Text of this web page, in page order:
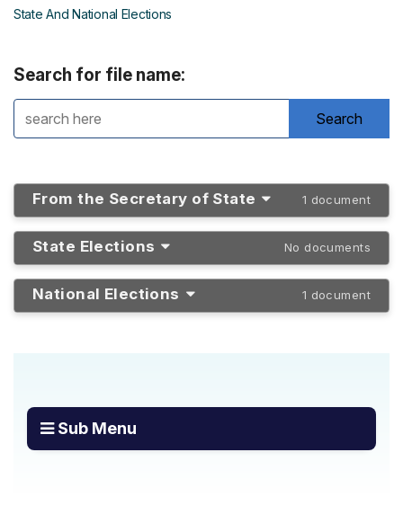
Sub Menu
State And National Elections
Search for file name:
From the Secretary of State 1 document
State Elections No documents
National Elections 1 document